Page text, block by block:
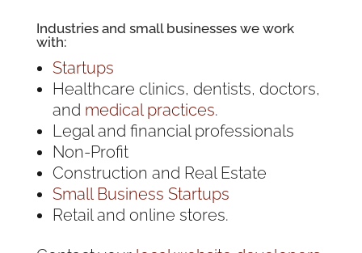
Industries and small businesseswe work
with:
Startups
Healthcare clinics, dentists, doctors,
and medical practices.
Legal and financial professionals
Non-Profit
Construction and Real Estate
Small Business Startups
Retail and online stores.